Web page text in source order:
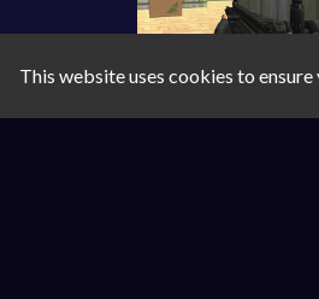
This website uses cookies to